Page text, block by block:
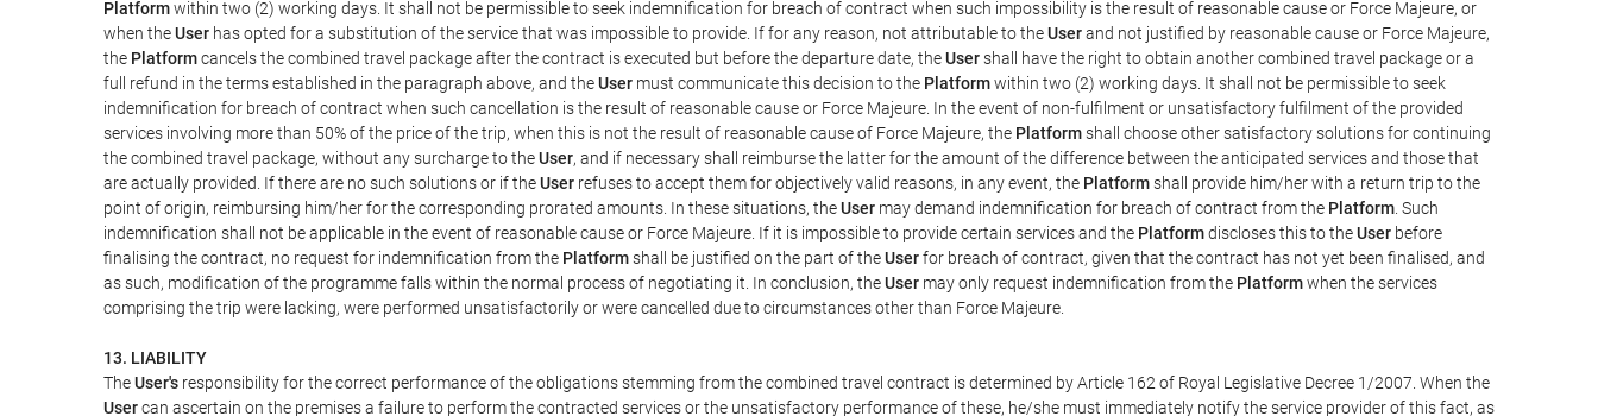
Platformwithin two (2) working days. It shall not be permissible to seek indemnification for breach of contract when such impossibility is the result of reasonable cause or Force Majeure, or
when theUser has opted for a substitution of the service that was impossible to provide. If for any reason, not attributable to theUserand not justified by reasonable cause or Force Majeure,
the Platformcancels the combined travel package after the contract is executed but before the departure date, theUsershall have the right to obtain another combined travel package or a
full refund in the terms established in the paragraph above, and theUser must communicate this decision to the Platformwithin two (2) working days. It shall not be permissible to seek
indemnification for breach of contract when such cancellation is the result of reasonable cause or Force Majeure. In the event of non-fulfilment or unsatisfactory fulfilment of the provided
services involving more than 50% of the price of the trip, when this is not the result of reasonable cause of Force Majeure, the Platformshall choose other satisfactory solutions for continuing
the combined travel package, without any surcharge to theUser, and if necessary shall reimburse the latter for the amount of the difference between the anticipated services and those that
are actually provided. If there are no such solutions or if theUser refuses to accept them for objectively valid reasons, in any event, the Platformshall provide him/her with a return trip to the
point of origin, reimbursing him/her for the corresponding prorated amounts. In these situations, theUser may demand indemnification for breach of contract from the Platform . Such
indemnification shall not be applicable in the event of reasonable cause or Force Majeure. If it is impossible to provide certain services and the Platformdiscloses this to theUser before
finalising the contract, no request for indemnification from the Platformshall be justified on the part of theUserfor breach of contract, given that the contract has not yet been finalised, and
as such, modification of the programme falls within the normal process of negotiating it. In conclusion, theUser may only request indemnification from the Platformwhen the services
comprising the trip were lacking, were performed unsatisfactorily or were cancelled due to circumstances other than Force Majeure.
13. LIABILITY
TheUser's responsibility for the correct performance of the obligations stemming from the combined travel contract is determined by Article 162 of Royal Legislative Decree 1/2007. When the
Usercan ascertain on the premises a failure to perform the contracted services or the unsatisfactory performance of these, he/she must immediately notify the service provider of this fact, as